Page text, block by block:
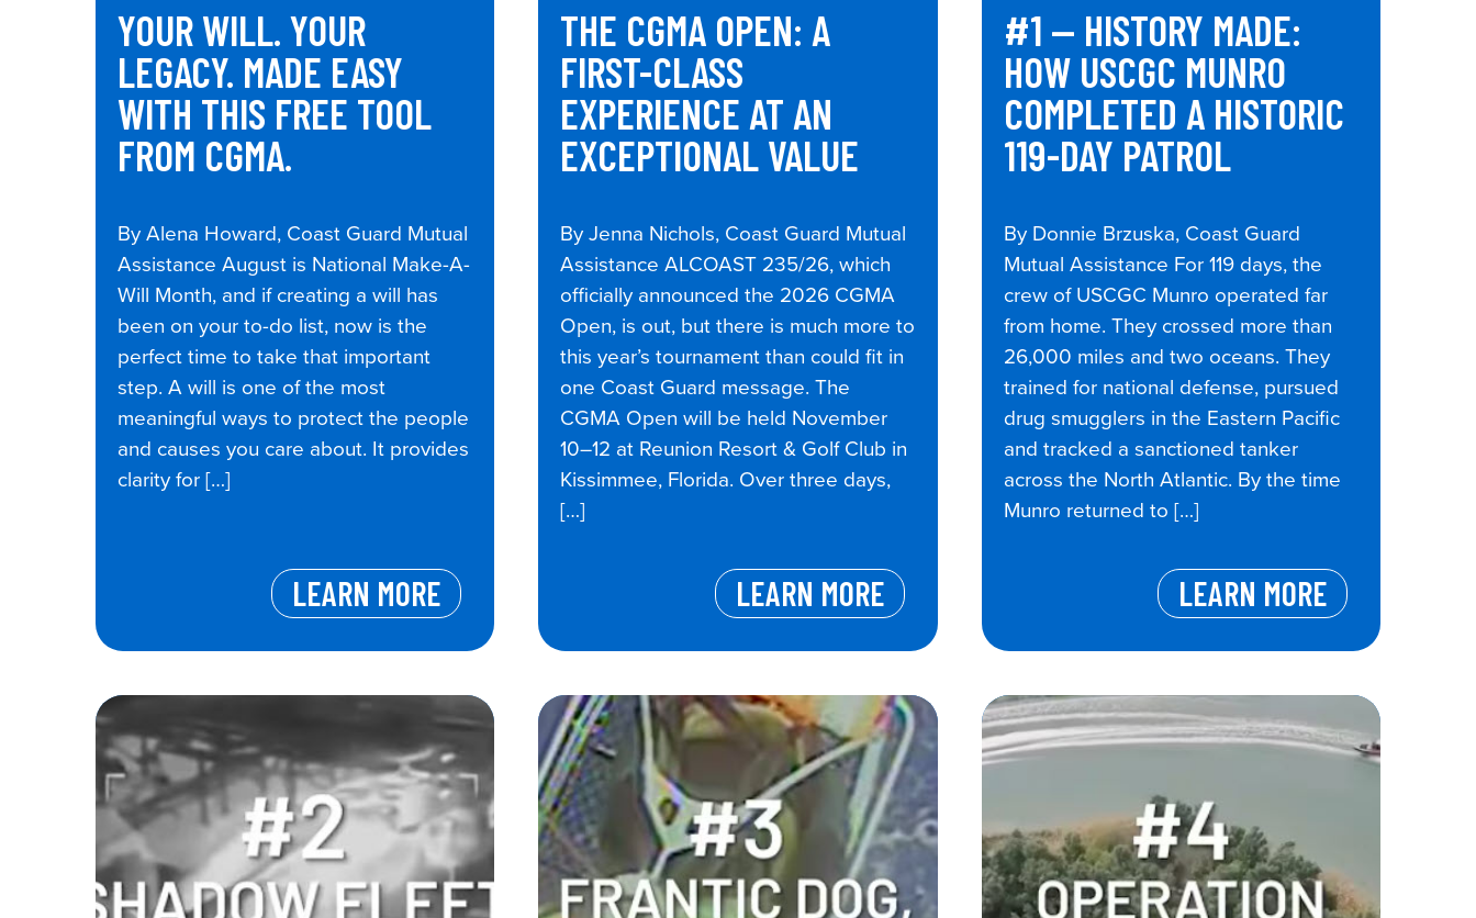
YOUR WILL. YOUR
LEGACY. MADE EASY
WITH THIS FREE TOOL
FROM CGMA.
By Alena Howard, Coast Guard Mutual
Assistance August is National Make-A-
Will Month, and if creating a will has
been on your to-do list, now is the
perfect time to take that important
step. A will is one of the most
meaningful ways to protect the people
and causes you care about. It provides
clarity for […]
LEARN MORE
THE CGMA OPEN: A
FIRST-CLASS
EXPERIENCE AT AN
EXCEPTIONAL VALUE
By Jenna Nichols, Coast Guard Mutual
Assistance ALCOAST 235/26, which
officially announced the 2026 CGMA
Open, is out, but there is much more to
this year’s tournament than could fit in
one Coast Guard message. The
CGMA Open will be held November
10–12 at Reunion Resort & Golf Club in
Kissimmee, Florida. Over three days,
[…]
LEARN MORE
#1 — HISTORY MADE:
HOW USCGC MUNRO
COMPLETED A HISTORIC
119-DAY PATROL
By Donnie Brzuska, Coast Guard
Mutual Assistance For 119 days, the
crew of USCGC Munro operated far
from home. They crossed more than
26,000 miles and two oceans. They
trained for national defense, pursued
drug smugglers in the Eastern Pacific
and tracked a sanctioned tanker
across the North Atlantic. By the time
Munro returned to […]
LEARN MORE